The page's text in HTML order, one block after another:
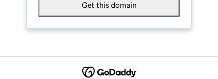
Get this domain